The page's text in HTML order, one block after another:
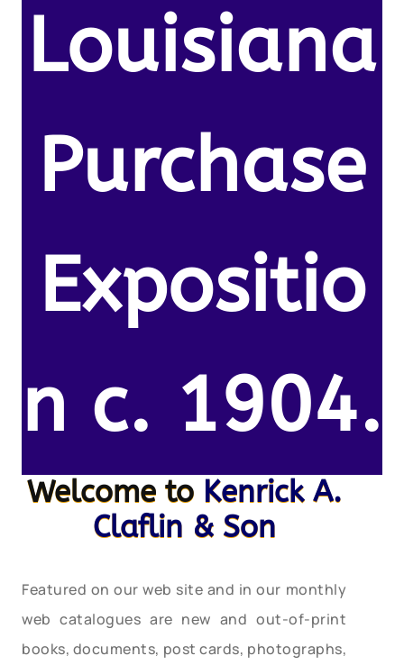
Louisiana
Purchase
Expositio
n c. 1904.
Welcome to Kenrick A.
Claflin & Son
Featured on our web site and in our monthly
web catalogues are new and out-of-print
books, documents, post cards, photographs,